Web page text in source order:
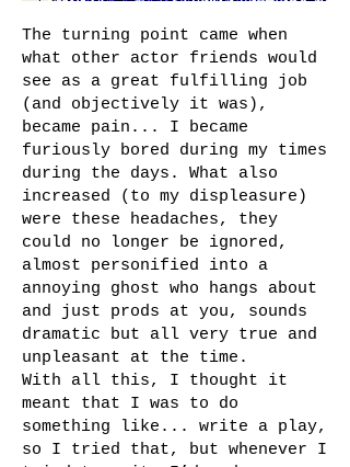
The turning point came when
what other actor friends would
see as a great fulfilling job
(and objectively it was),
became pain... I became
furiously bored during my times
during the days. What also
increased (to my displeasure)
were these headaches, they
could no longer be ignored,
almost personified into a
annoying ghost who hangs about
and just prods at you, sounds
dramatic but all very true and
unpleasant at the time.
With all this, I thought it
meant that I was to do
something like... write a play,
so I tried that, but whenever I